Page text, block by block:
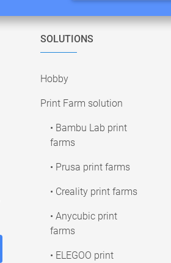
SOLUTIONS
Hobby
Print Farm solution
• Bambu Lab print
farms
• Prusa print farms
• Creality print farms
• Anycubic print
farms
• ELEGOO print